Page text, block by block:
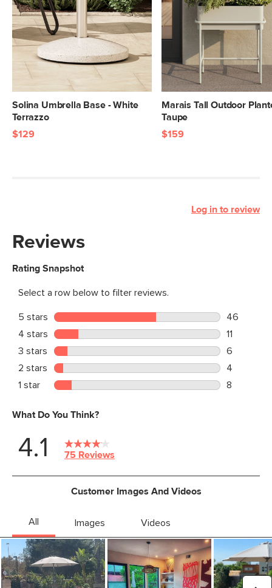
Solina Umbrella Base - White
Terrazzo
$129
Marais Tall Outdoor
Taupe
$159
Log in to review